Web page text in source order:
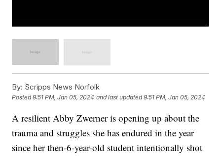
By: Scripps News Norfolk
Posted9:51 PM, Jan 05, 2024 and last updated 9:51 PM, Jan 05, 2024
A resilient Abby Zwerner is opening up about the
trauma and struggles she has endured in the year
since her then-6-year-old student intentionally shot